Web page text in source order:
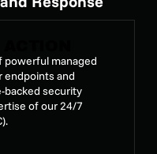
powerful managed
endpoints and
backed security
of our 24/7